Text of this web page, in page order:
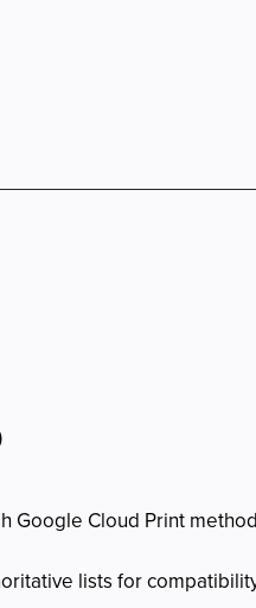
Google Cloud Print
lists for